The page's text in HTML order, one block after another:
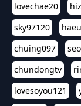
lovechae20
sky97120
chuing097
chundongtv
lovesoyou121